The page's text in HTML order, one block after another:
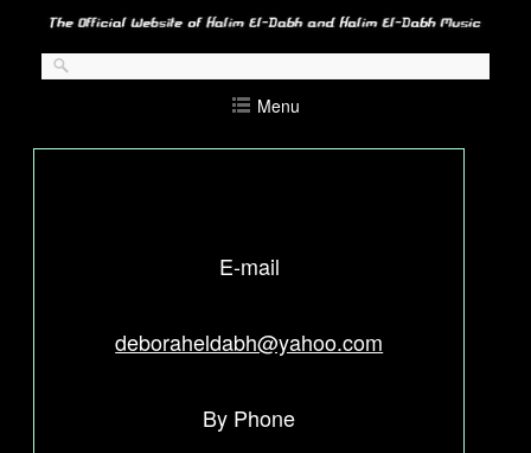
Skip
to
Menu
E-mail
deboraheldabh@yahoo.com
By Phone